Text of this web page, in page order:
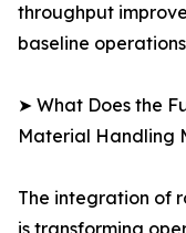
throughput
baseline
➤ What Does the
Material Handling
The integration of